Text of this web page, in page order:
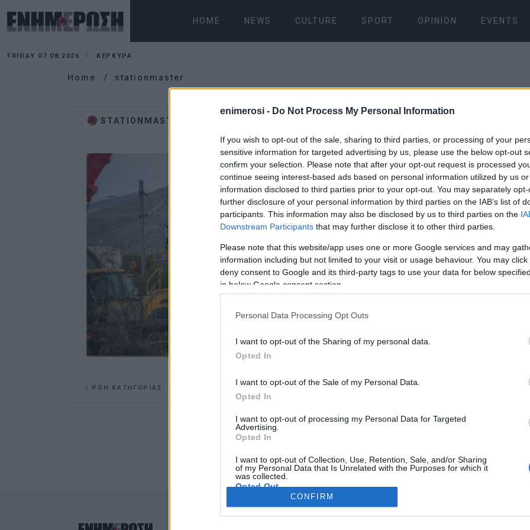
enimerosi - Do Not Process My Personal Information
If you wish to opt-out of the sale, sharing to third parties, or processing of your
sensitive information for targeted advertising by us, please use the below opt-out
confirm your selection. Please note that after your opt-out request is processed
continue seeing interest-based ads based on personal information utilized by us
information disclosed to third parties prior to your opt-out. You may separately
further disclosure of your personal information by third parties on the IAB’s list of
participants. This information may also be disclosed by us to third parties on the
Downstream Participants that may further disclose it to other third parties.
Please note that this website/app uses one or more Google services and may
information including but not limited to your visit or usage behaviour. You may
deny consent to Google and its third-party tags to use your data for below
in below Google consent section.
Personal Data Processing Opt Outs
I want to opt-out of the Sharing of my personal data.
Opted In
I want to opt-out of the Sale of my Personal Data.
Opted In
I want to opt-out of processing my Personal Data for Targeted
Advertising.
Opted In
I want to opt-out of Collection, Use, Retention, Sale, and/or Sharing
of my Personal Data that Is Unrelated with the Purposes for which it
was collected.
Opted Out
Google consents
CONFIRM
HOME NEWS CULTURE SPORT OPINION EVENTS
FRIDAY 07.08.2026 ΚΕΡΚΥΡΑ
Home stationmaster
STATIONMASTER
01 MAR 2023 12:13
Train
arrested
Along with the
Train representative were
/ ΡΟΗ ΚΑΤΗΓΟΡΙΑΣ